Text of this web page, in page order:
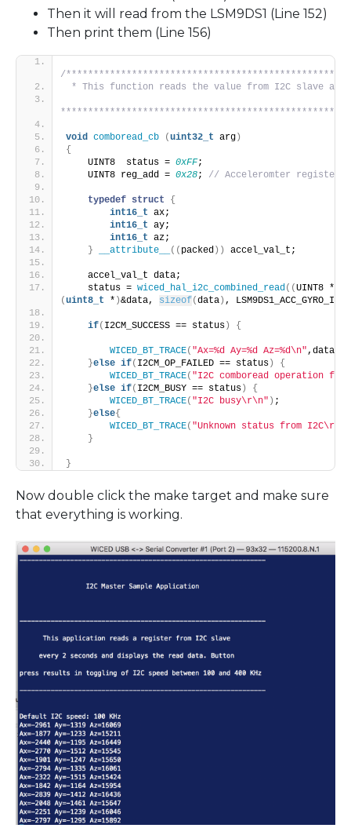
Then it will read from the LSM9DS1 (Line 152)
Then print them (Line 156)
/
* This function reads the value from I2C slave
void comboread_cb (uint32_t arg )
{
    UINT8  status =
0xFF;
    UINT8 reg_add =
0x28; // Acceleromter register
typedef struct
{
int16_t ax;
int16_t ay;
int16_t az;
}
__attribute__ (( packed )) accel_val_t;
    accel_val_t data;
    status =
wiced_hal_i2c_combined_read((UINT8 *
(uint8_t * )&data, sizeof(data ) ,
if( I2CM_SUCCESS == status ) {
WICED_BT_TRACE( "Ax=%d Ay=%d Az=%d\n",data.
}else if( I2CM_OP_FAILED == status )
{
WICED_BT_TRACE( "I2C comboread operation
}else if( I2CM_BUSY == status )
{
WICED_BT_TRACE( "I2C busy\r\n" ) ;
}else{
WICED_BT_TRACE( "Unknown status from I2C\r\n"
}
}
Now double click the make target and make sure
that everything is working.